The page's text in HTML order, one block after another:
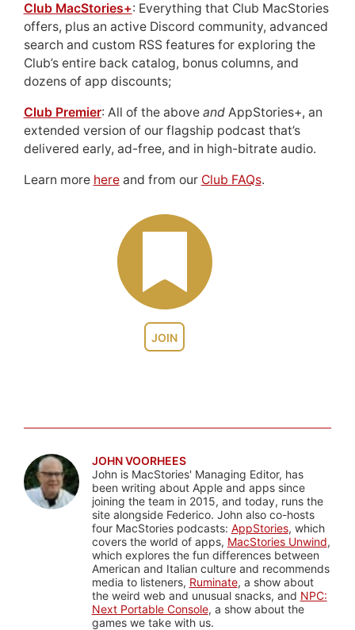
JOIN
Club MacStories+: Everything that Club MacStories
offers, plus an active Discord community, advanced
search and custom RSS features for exploring the
Club’s entire back catalog, bonus columns, and
dozens of app discounts;
Club Premier: All of the above andAppStories+, an
extended version of our flagship podcast that’s
delivered early, ad-free, and in high-bitrate audio.
Learn more hereand from our Club FAQs.
JOHN VOORHEES
John is MacStories' Managing Editor, has
been writing about Apple and apps since
joining the team in 2015, and today, runs the
site alongside Federico. John also co-hosts
four MacStories podcasts: AppStories, which
covers the world of apps, MacStories Unwind,
which explores the fun differences between
American and Italian culture and recommends
media to listeners, Ruminate, a show about
the weird web and unusual snacks, and NPC:
Next Portable Console, a show about the
games we take with us.